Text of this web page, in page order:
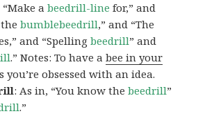
“Make abeedrill-line for,” and
thebumblebeedrill,” and “The
and “Spellingbeedrill” and
.” Notes: To have abee in your
you’re obsessed with an idea.
: As in, “You know thebeedrill”
.”